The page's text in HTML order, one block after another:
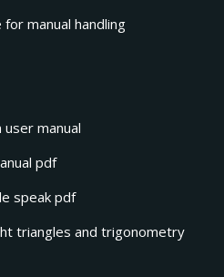
manual handling
manual
pdf
speak pdf
triangles and trigonometry